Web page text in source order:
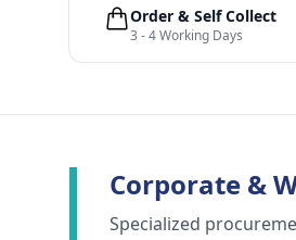
Order & Self Collect
3 - 4 Working Days
Corporate &
Specialized